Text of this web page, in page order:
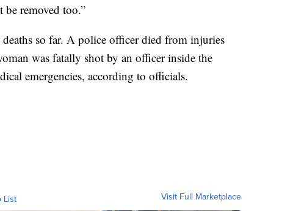
be removed too.”
so far. A police officer died from injuries
was fatally shot by an officer inside the
emergencies, according to officials.
List Visit Full Marketplace